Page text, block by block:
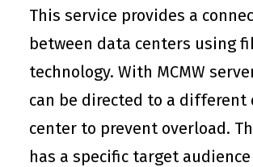
This service provides a
between data centers using
technology. With MCMW
can be directed to a different
center to prevent overload.
has a specific target